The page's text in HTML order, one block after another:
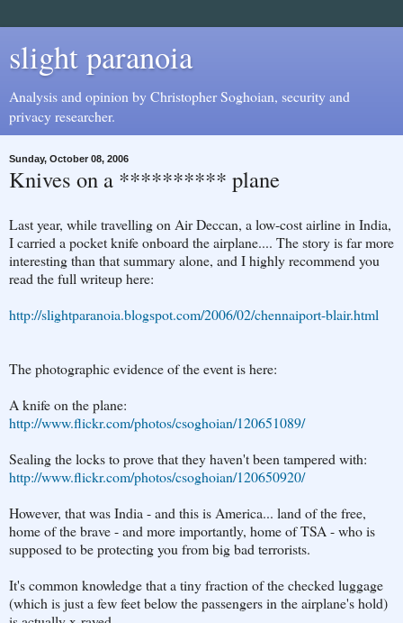
slight paranoia
Analysis and opinion by Christopher Soghoian, security and
privacy researcher.
Sunday, October 08, 2006
Knives on a ********** plane
Last year, while travelling on Air Deccan, a low-cost airline in India,
I carried a pocket knife onboard the airplane.... The story is far more
interesting than that summary alone, and I highly recommend you
read the full writeup here:
http://slightparanoia.blogspot.com/2006/02/chennaiport-blair.html
The photographic evidence of the event is here:
A knife on the plane:
http://www.flickr.com/photos/csoghoian/120651089/
Sealing the locks to prove that they haven't been tampered with:
http://www.flickr.com/photos/csoghoian/120650920/
However, that was India - and this is America... land of the free,
home of the brave - and more importantly, home of TSA - who is
supposed to be protecting you from big bad terrorists.
It's common knowledge that a tiny fraction of the checked luggage
(which is just a few feet below the passengers in the airplane's hold)